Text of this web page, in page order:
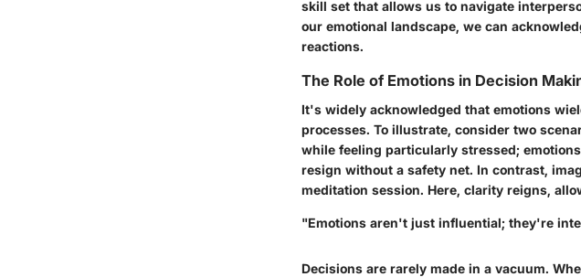
skill set that allows us to navigate
our emotional landscape, we can
reactions.
The Role of Emotions in Decision
It's widely acknowledged that emotions
processes. To illustrate, consider two
while feeling particularly stressed;
resign without a safety net. In contrast,
meditation session. Here, clarity reigns,
"Emotions aren't just influential; they're
Decisions are rarely made in a vacuum.